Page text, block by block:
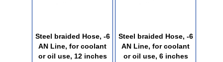
Steel braided Hose, -6
AN Line, for coolant
or oil use, 12 inches
Steel braided Hose, -6
AN Line, for coolant
or oil use, 6 inches